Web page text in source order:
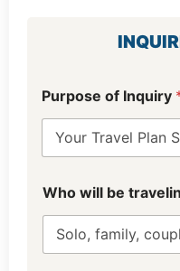
Purpose of Inquiry
e
p
0
-
Who will be